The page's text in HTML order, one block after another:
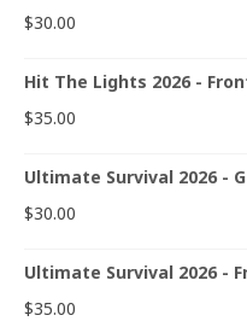
$30.00
Hit The Lights 2026 -
$35.00
Ultimate Survival 2026 -
$30.00
Ultimate Survival 2026 -
$35.00